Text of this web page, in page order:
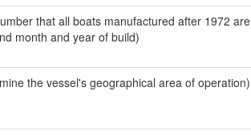
that all boats manufactured after 1972
month and year of build)
the vessel's geographical area of operation)